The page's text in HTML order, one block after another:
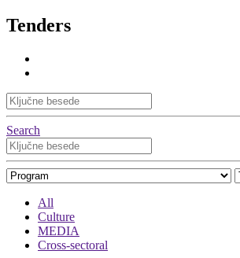
Tenders
Search
All
Culture
MEDIA
Cross-sectoral